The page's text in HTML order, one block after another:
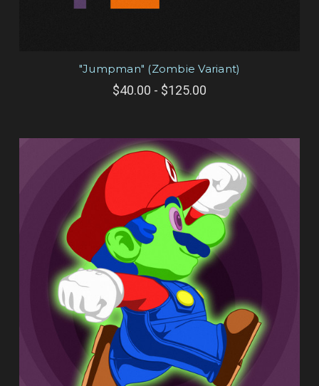
"Jumpman" (Zombie Variant)
$40.00 - $125.00